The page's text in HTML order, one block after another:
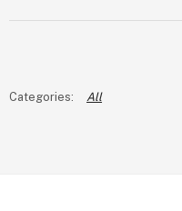
All